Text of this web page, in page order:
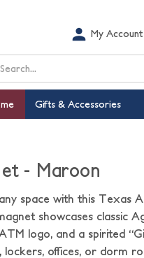
My Account
Gifts & Accessories
- Maroon
space with this Texas
showcases classic
logo, and a spirited
offices, or dorm